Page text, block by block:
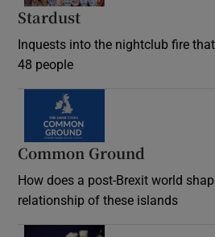
Stardust
Inquests into the nightclub fire
48 people
Common Ground
How does a post-Brexit world
relationship of these islands